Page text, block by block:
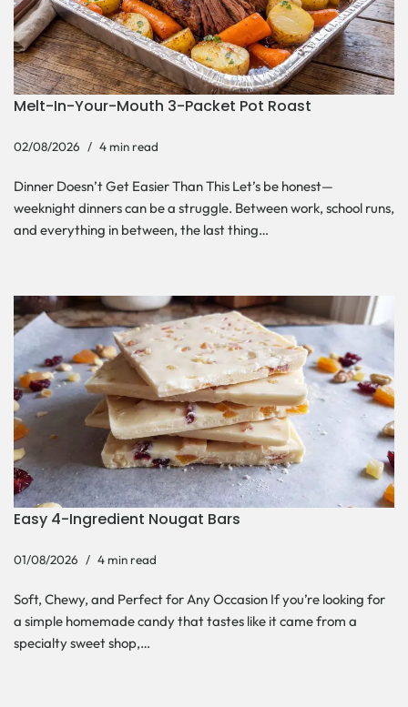
Melt-In-Your-Mouth 3-Packet Pot Roast
02/08/2026 4 min read
Dinner Doesn’t Get Easier Than This Let’s be honest—
weeknight dinners can be a struggle. Between work, school runs,
and everything in between, the last thing…
Easy 4-Ingredient Nougat Bars
01/08/2026 4 min read
Soft, Chewy, and Perfect for Any Occasion If you’re looking for
a simple homemade candy that tastes like it came from a
specialty sweet shop,…